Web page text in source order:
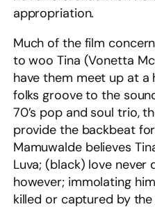
appropriation.
Much of the film
to woo Tina (Vonetta
have them meet up at a
folks groove to the
70’s pop and soul trio,
provide the backbeat
Mamuwalde believes
Luva; (black) love never
however; immolating
killed or captured by